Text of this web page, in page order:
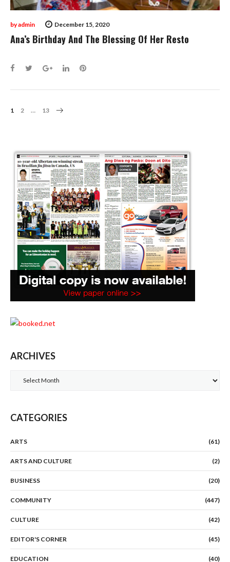
December 15, 2020
byadmin
Ana’s Birthday And The Blessing Of Her Resto
Facebook
TwitterGoogle+
LinkedInPinterest
Posts
1 2 … 13
ARCHIVES
CATEGORIES
ARTS (61)
ARTS AND CULTURE (2)
BUSINESS (20)
COMMUNITY (447)
CULTURE (42)
EDITOR'S CORNER (45)
EDUCATION (40)